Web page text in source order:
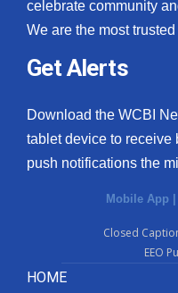
celebrate community
We are the most
Get Alerts
Download the WCBI
tablet device to receive
push notifications the
Mobile App |
Closed
EEO
HOME